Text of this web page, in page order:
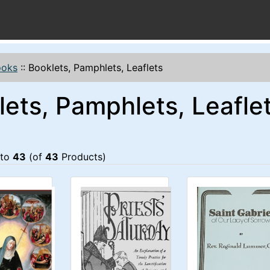
:: Booklets, Pamphlets, Leaflets
Pamphlets,
to 43 (of 43 Products)